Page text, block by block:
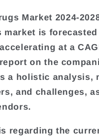
Market 2024-
market is
at a
on the
a holistic analysis,
and challenges,
regarding the